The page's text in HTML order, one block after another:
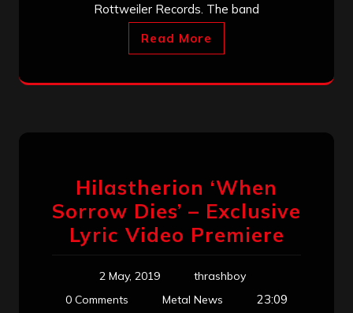
Rottweiler Records. The band
Read More
Hilastherion ‘When
Sorrow Dies’ – Exclusive
Lyric Video Premiere
2 May, 2019
thrashboy
0 Comments
Metal News 23:09